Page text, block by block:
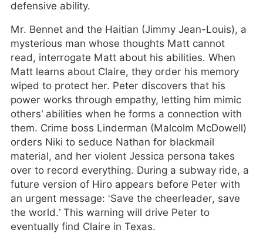
defensive ability.
Mr. Bennet and the Haitian (Jimmy Jean-Louis), a
mysterious man whose thoughts Matt cannot
read, interrogate Matt about his abilities. When
Matt learns about Claire, they order his memory
wiped to protect her. Peter discovers that his
power works through empathy, letting him mimic
others’ abilities when he forms a connection with
them. Crime boss Linderman (Malcolm McDowell)
orders Niki to seduce Nathan for blackmail
material, and her violent Jessica persona takes
over to record everything. During a subway ride, a
future version of Hiro appears before Peter with
an urgent message: ‘Save the cheerleader, save
the world.’ This warning will drive Peter to
eventually find Claire in Texas.